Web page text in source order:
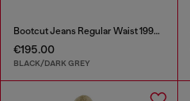
Bootcut Jeans Regular Waist 1998 D-Buck
€195.00
BLACK/DARK GREY